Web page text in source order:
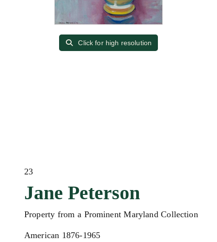
Click for high resolution
23
Jane Peterson
Property from a Prominent Maryland Collection
American 1876-1965